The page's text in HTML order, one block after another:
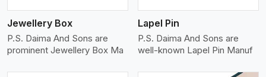
Jewellery Box
P.S. Daima And Sons are
prominent Jewellery Box Ma
Lapel Pin
P.S. Daima And Sons are
well-known Lapel Pin Manuf